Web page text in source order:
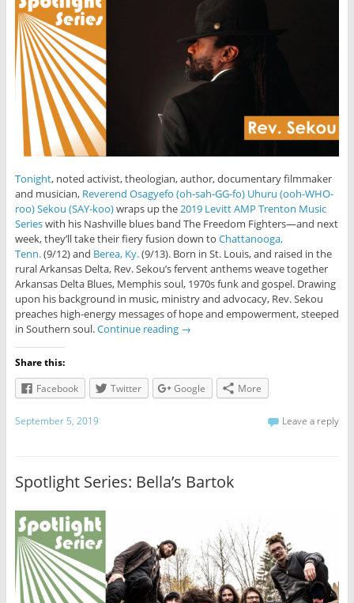
Tonight, noted activist, theologian, author, documentary filmmaker
and musician, Reverend Osagyefo (oh-sah-GG-fo) Uhuru (ooh-WHO-
roo) Sekou (SAY-koo)wraps up the2019 Levitt AMP Trenton Music
Serieswith his Nashville blues band The Freedom Fighters—and next
week, they’ll take their fiery fusion down to Chattanooga,
Tenn.(9/12) and Berea, Ky.(9/13). Born in St. Louis, and raised in the
rural Arkansas Delta, Rev. Sekou’s fervent anthems weave together
Arkansas Delta Blues, Memphis soul, 1970s funk and gospel. Drawing
upon his background in music, ministry and advocacy, Rev. Sekou
preaches high-energy messages of hope and empowerment, steeped
in Southern soul.Continue reading →
Share this:
Facebook
Twitter Google More
September 5, 2019 Leave a reply
Spotlight Series: Bella’s Bartok